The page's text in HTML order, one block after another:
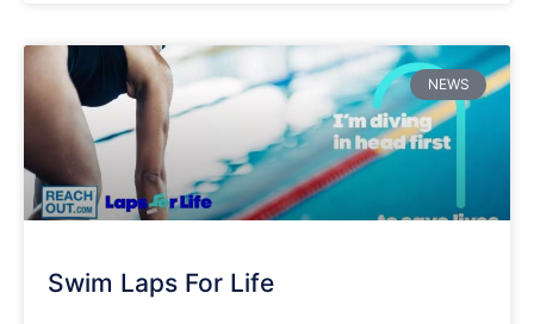
NEWS
Swim Laps For Life